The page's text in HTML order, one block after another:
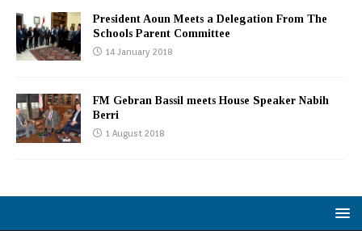
President Aoun Meets a Delegation From The
Schools Parent Committee
14 January 2018
FM Gebran Bassil meets House Speaker Nabih
Berri
1 August 2018